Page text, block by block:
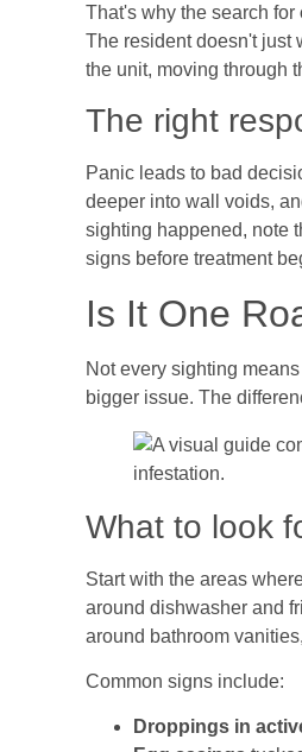
That's why the search for
The resident doesn't just
the unit, moving through
The right
Panic leads to bad
deeper into wall voids,
sighting happened, note
signs before treatment
Is It One
Not every sighting
bigger issue. The
What to look
Start with the areas
around dishwasher and
around bathroom
Common signs include:
Droppings in